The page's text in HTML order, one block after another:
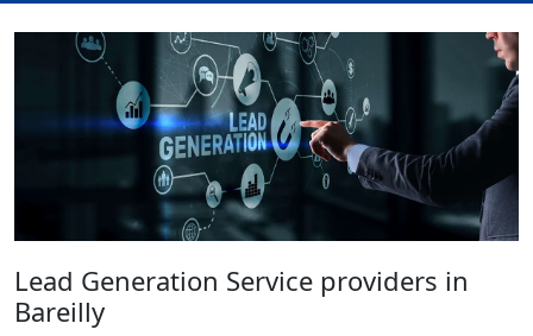
Lead Generation Service providers in
Bareilly